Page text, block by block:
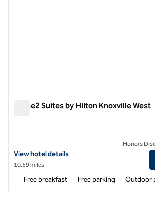
Home2 Suites by Hilton Knoxville West
View hotel details for Home2 Suites by Hilton
View hotel details
10.59 miles
Honors
Free breakfast Free parking Outdoor